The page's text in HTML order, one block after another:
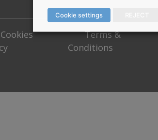
Cookies
Terms &
Conditions
Cookie settings